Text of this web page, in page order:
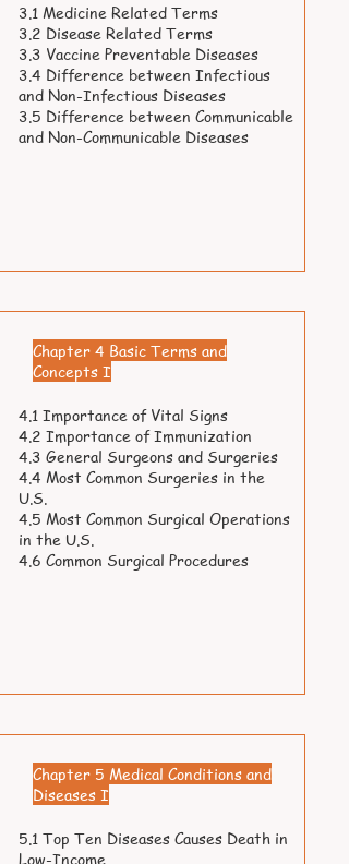
3.1 Medicine Related Terms
3.2 Disease Related Terms
3.3 Vaccine Preventable Diseases
3.4 Difference between Infectious
and Non-Infectious Diseases
3.5 Difference between Communicable
and Non-Communicable Diseases
Chapter 4 Basic Terms and
Concepts I
4.1 Importance of Vital Signs
4.2 Importance of Immunization
4.3 General Surgeons and Surgeries
4.4 Most Common Surgeries in the
U.S.
4.5 Most Common Surgical Operations
in the U.S.
4.6 Common Surgical Procedures
Chapter 5 Medical Conditions and
Diseases I
5.1 Top Ten Diseases Causes Death in
Low-Income